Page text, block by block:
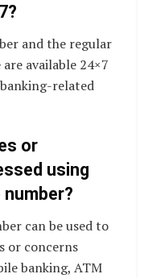
and the regular
available 24×7
related
or
using
can be used to
or concerns
banking, ATM